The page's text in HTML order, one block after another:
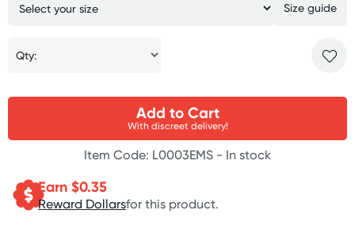
Size guide
Qty:
Add to Cart
With discreet delivery!
Item Code: L0003EMS - In stock
Earn $0.35
Reward Dollarsfor this product.